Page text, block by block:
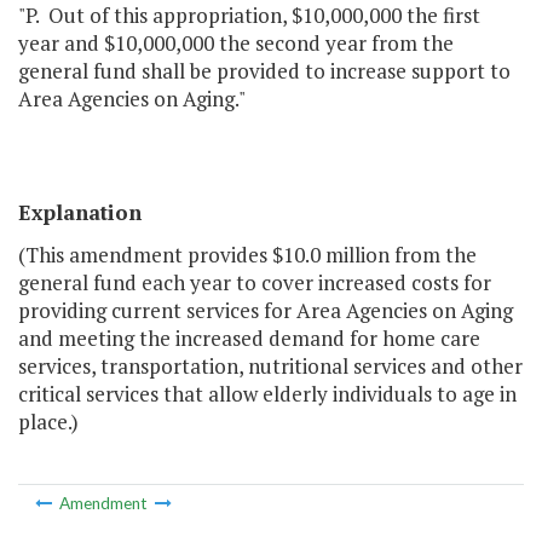
"P. Out of this appropriation, $10,000,000 the first
year and $10,000,000 the second year from the
general fund shall be provided to increase support to
Area Agencies on Aging."
Explanation
(This amendment provides $10.0 million from the
general fund each year to cover increased costs for
providing current services for Area Agencies on Aging
and meeting the increased demand for home care
services, transportation, nutritional services and other
critical services that allow elderly individuals to age in
place.)
Amendment